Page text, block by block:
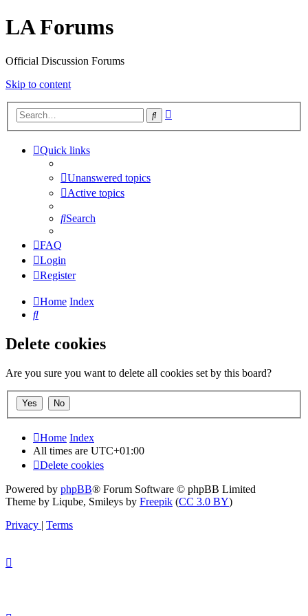
LA Forums
Official Discussion Forums
Skip to content
Search
Quick links
Unanswered topics
Active topics
Search
FAQ
Login
Register
Home Index
Search
Delete cookies
Are you sure you want to delete all cookies set by this board?
Home Index
All times are UTC+01:00
Delete cookies
Powered by phpBB® Forum Software © phpBB Limited
Theme by Liqube, Smileys by Freepik (CC 3.0 BY)
Privacy | Terms